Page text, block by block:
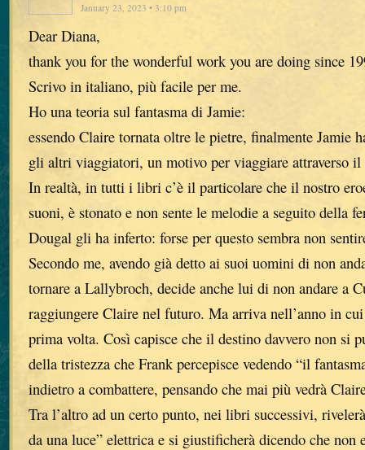
January 23, 2023 • 3:10 pm
Dear Diana,
thank you for the wonderful work you are doing since
Scrivo in italiano, più facile per me.
Ho una teoria sul fantasma di Jamie:
essendo Claire tornata oltre le pietre, finalmente Jamie
gli altri viaggiatori, un motivo per viaggiare attraverso
In realtà, in tutti i libri c’è il particolare che il nostro
suoni, è stonato e non sente le melodie a seguito della
Dougal gli ha inferto: forse per questo sembra non
Secondo me, avendo già detto ai suoi uomini di non
tornare a Lallybroch, decide anche lui di non andare a
raggiungere Claire nel futuro. Ma arriva nell’anno in
prima volta. Così capisce che il destino davvero non si
della tristezza che Frank percepisce vedendo “il
indietro a combattere, pensando che mai più vedrà
Tra l’altro ad un certo punto, nei libri successivi,
da una luce” elettrica e si giustificherà dicendo che non